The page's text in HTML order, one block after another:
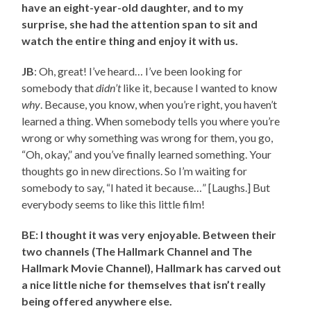
have an eight-year-old daughter, and to my
surprise, she had the attention span to sit and
watch the entire thing and enjoy it with us.
JB: Oh, great! I’ve heard… I’ve been looking for
somebody thatdidn’tlike it, because I wanted to know
why. Because, you know, when you’re right, you haven’t
learned a thing. When somebody tells you where you’re
wrong or why something was wrong for them, you go,
“Oh, okay,” and you’ve finally learned something. Your
thoughts go in new directions. So I’m waiting for
somebody to say, “I hated it because…” [Laughs.] But
everybody seems to like this little film!
BE: I thought it was very enjoyable. Between their
two channels (The Hallmark Channel and The
Hallmark Movie Channel), Hallmark has carved out
a nice little niche for themselves that isn’t really
being offered anywhere else.